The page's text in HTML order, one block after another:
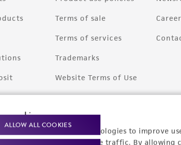
cookies
and other tracking technologies to improve
and analyze website traffic. By allowing
ALLOW ALL COOKIES
Terms of sale
Terms of services
Trademarks
Website Terms of Use